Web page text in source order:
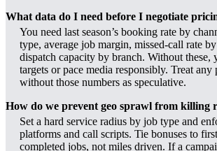
What data do I need before I negotiate
You need last season’s booking rate by
type, average job margin, missed-call rate
dispatch capacity by branch. Without these,
targets or pace media responsibly. Treat
without those numbers as speculative.
How do we prevent geo sprawl from killing
Set a hard service radius by job type and
platforms and call scripts. Tie bonuses to
completed jobs, not miles driven. If a